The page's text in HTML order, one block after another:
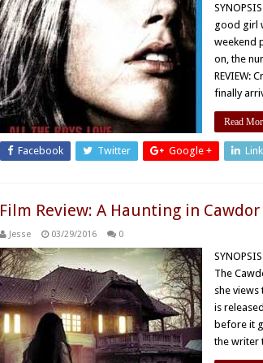
good girl
weekend
on, the
REVIEW:
finally
Read
Facebook Twitter Google +
Film Review: A Haunting in Cawdor
Jesse 03/29/2016 0
The
she
is
before it
the writer